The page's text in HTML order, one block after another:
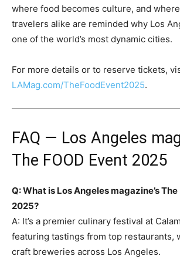
where food becomes culture, and
travelers alike are reminded why Los
one of the world’s most dynamic cities.
For more details or to reserve tickets,
LAMag.com/TheFoodEvent2025.
FAQ — Los Angeles
The FOOD Event 2025
Q: What is Los Angeles magazine’s The
2025?
A: It’s a premier culinary festival at
featuring tastings from top restaurants,
craft breweries across Los Angeles.